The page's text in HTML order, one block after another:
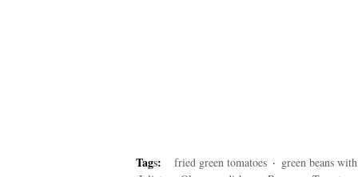
Tags: fried green tomatoes · green beans